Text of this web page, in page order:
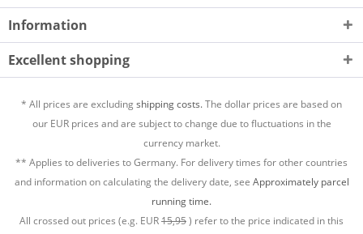
Information
Excellent shopping
* All prices are excludingshipping costs.The dollar prices are based on
our EUR prices and are subject to change due to fluctuations in the
currency market.
** Applies to deliveries to Germany. For delivery times for other countries
and information on calculating the delivery date, see Approximately parcel
running time.
All crossed out prices (e.g. EUR15,95) refer to the price indicated in this